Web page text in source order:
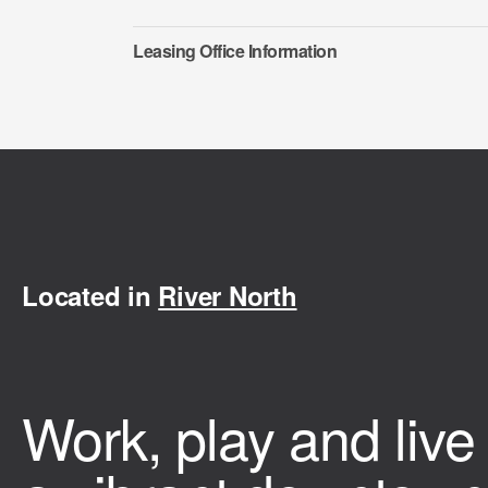
Leasing Office Information
Located in River North
Work, play and